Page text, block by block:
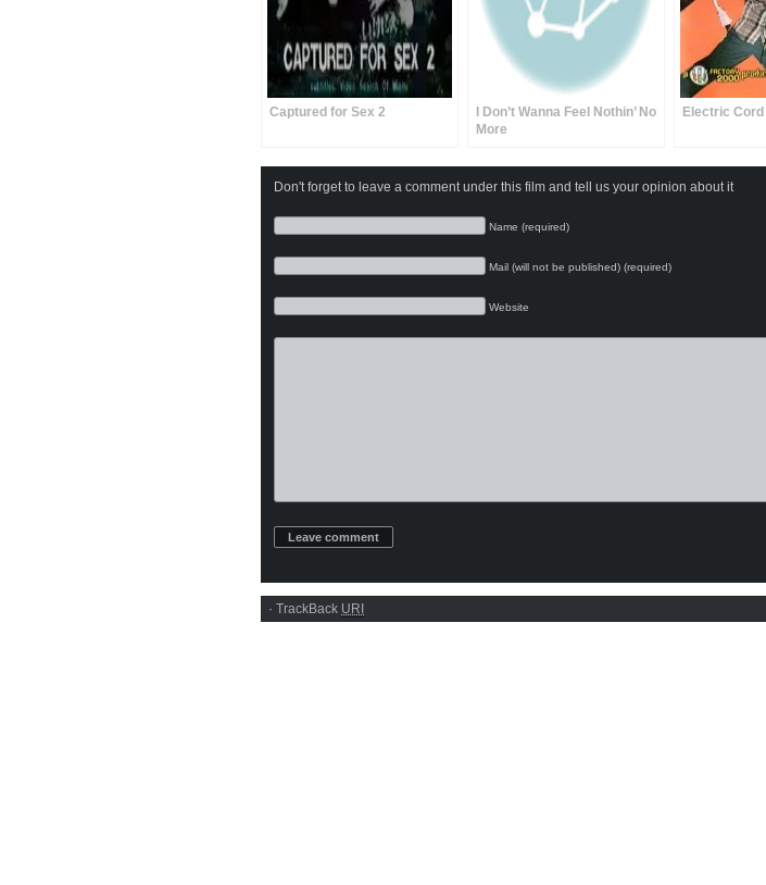
Captured for Sex 2
I Don’t Wanna Feel Nothin’ No
More
Electric
Don't forget to leave a comment under this film and tell us your opinion about it
Name (required)
Mail (will not be published) (required)
Website
· TrackBack URI